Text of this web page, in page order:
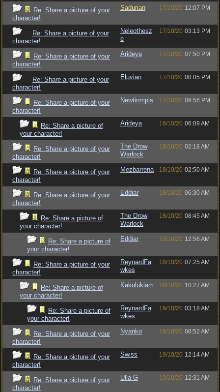
Re: Share a picture of your
character!
Sadurian 17/10/20 12:07 PM
Re: Share a picture of your
character!
Neleothesz
e
17/10/20 03:13 PM
Re: Share a picture of your
character!
Arideya 17/10/20 07:50 PM
Re: Share a picture of your
character!
Eluvian 17/10/20 08:05 PM
Re: Share a picture of your
character!
Newtinmpls 17/10/20 09:56 PM
Re: Share a picture of
your character!
Arideya 18/10/20 06:09 AM
Re: Share a picture of your
character!
The Drow
Warlock
18/10/20 02:18 AM
Re: Share a picture of your
character!
Mezbarrena 18/10/20 02:50 AM
Re: Share a picture of your
character!
Eddiar 18/10/20 06:30 AM
Re: Share a picture of
your character!
The Drow
Warlock
18/10/20 08:45 AM
Re: Share a picture of
your character!
Eddiar 23/10/20 12:56 AM
Re: Share a picture of your
character!
ReynardFa
wkes
18/10/20 07:25 AM
Re: Share a picture of
your character!
Kakulukiam 18/10/20 10:27 AM
Re: Share a picture of
your character!
ReynardFa
wkes
19/10/20 03:18 AM
Re: Share a picture of your
character!
Nyanko 18/10/20 08:52 AM
Re: Share a picture of your
character!
Swiss 19/10/20 12:14 AM
Re: Share a picture of your
character!
Ulla G 19/10/20 12:31 AM